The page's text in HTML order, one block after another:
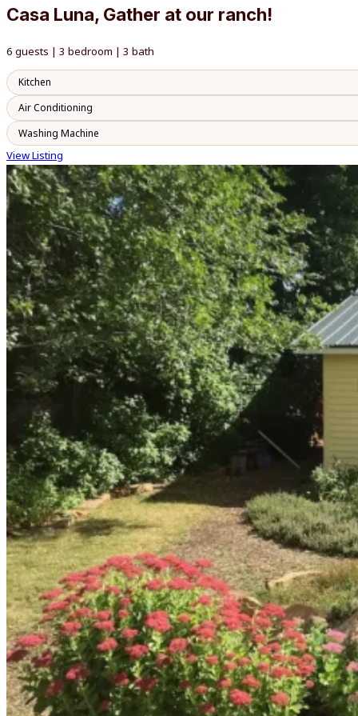
Casa Luna, Gather at our ranch!
6 guests | 3 bedroom | 3 bath
Kitchen
Air Conditioning
Washing Machine
View Listing